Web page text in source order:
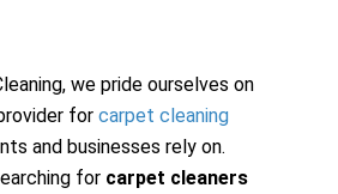
we pride ourselves on
for carpet cleaning
and businesses rely on.
for carpet cleaners